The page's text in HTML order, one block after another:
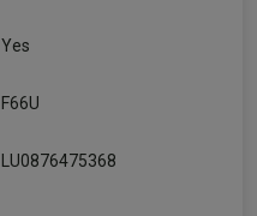
Yes
F66U
LU0876475368